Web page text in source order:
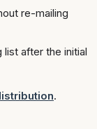
re-mailing
after the initial
.